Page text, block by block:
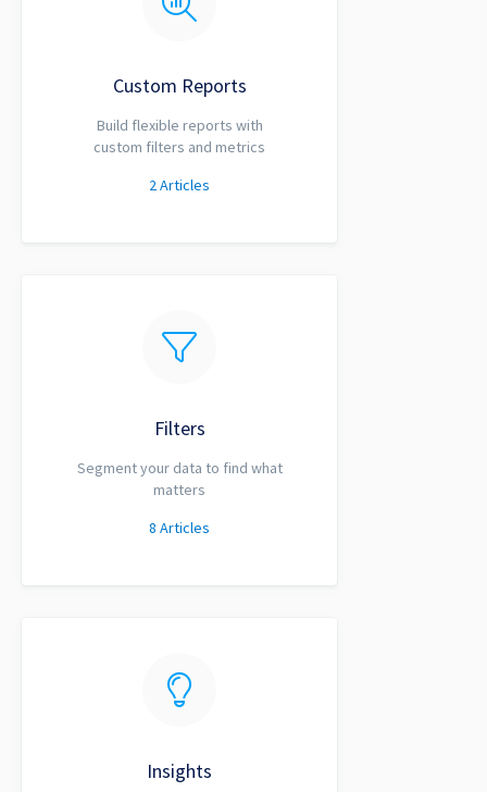
Custom Reports
Build flexible reports with
custom filters and metrics
2Articles
Filters
Segment your data to find what
matters
8 Articles
Insights